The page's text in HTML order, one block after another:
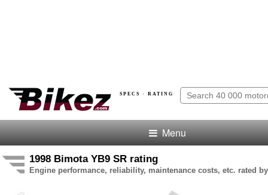
SPECS · RATING
Menu
1998 Bimota YB9 SR rating
Engine performance, reliability, maintenance costs, etc. rated